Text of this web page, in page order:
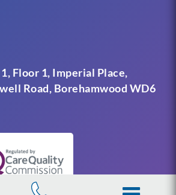
Floor 1, Imperial Place,
Road, Borehamwood WD6